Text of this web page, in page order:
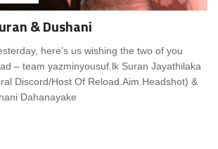
& Dushani
here’s us wishing the two of you
– team yazminyousuf.lk Suran Jayathilaka
Discord/Host Of Reload.Aim.Headshot) &
Dahanayake